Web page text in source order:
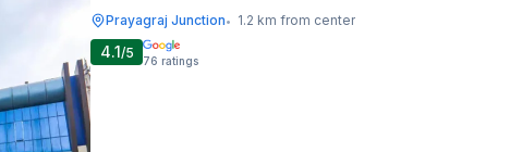
Prayagraj Junction• 1.2 km from center
4.1/5 76 ratings